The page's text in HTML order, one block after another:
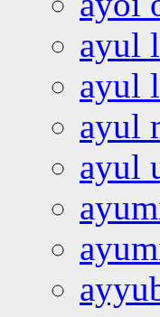
ayul
ayul
ayul
ayul